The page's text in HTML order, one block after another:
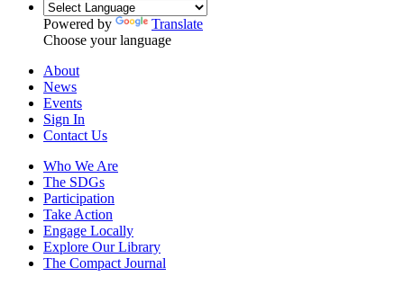
Powered by
Translate
Choose your language
About
News
Events
Sign In
Contact Us
Who We Are
The SDGs
Participation
Take Action
Engage Locally
Explore Our Library
The Compact Journal